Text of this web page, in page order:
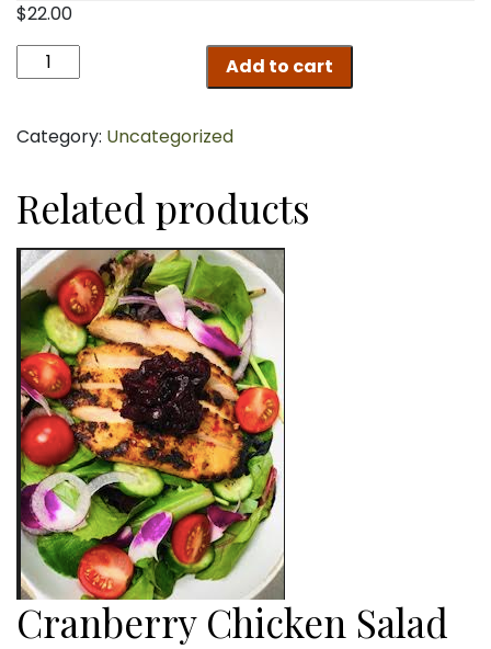
$22.00
Chicken
Breast
Add to cart
Category: Uncategorized
Related products
Cranberry Chicken Salad